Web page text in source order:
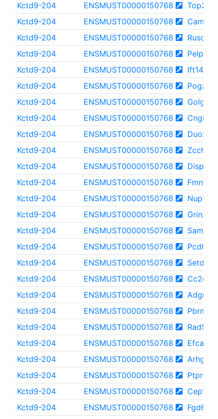
Kctd9-204
ENSMUST00000150768
Top2b
Kctd9-204
ENSMUST00000150768
Kctd9-204
ENSMUST00000150768
Rusc2
Kctd9-204
ENSMUST00000150768
Pelp1
Kctd9-204
ENSMUST00000150768
Ift140
Kctd9-204
ENSMUST00000150768
Pogz
Kctd9-204
ENSMUST00000150768
Golga3
Kctd9-204
ENSMUST00000150768
Cngb1
Kctd9-204
ENSMUST00000150768
Duox2
Kctd9-204
ENSMUST00000150768
Zcchc11
Kctd9-204
ENSMUST00000150768
Disp1
Kctd9-204
ENSMUST00000150768
Fmn1
Kctd9-204
ENSMUST00000150768
Nup160
Kctd9-204
ENSMUST00000150768
Grin2b
Kctd9-204
ENSMUST00000150768
Samd9l
Kctd9-204
ENSMUST00000150768
Pcdh10
Kctd9-204
ENSMUST00000150768
Setd1b
Kctd9-204
ENSMUST00000150768
Cc2d2b
Kctd9-204
ENSMUST00000150768
Adgrl3
Kctd9-204
ENSMUST00000150768
Pbrm1
Kctd9-204
ENSMUST00000150768
Rad54l2
Kctd9-204
ENSMUST00000150768
Efcab5
Kctd9-204
ENSMUST00000150768
Arhgef5
Kctd9-204
ENSMUST00000150768
Ptprk
Kctd9-204
ENSMUST00000150768
Cep170
Kctd9-204
ENSMUST00000150768
Fgd6